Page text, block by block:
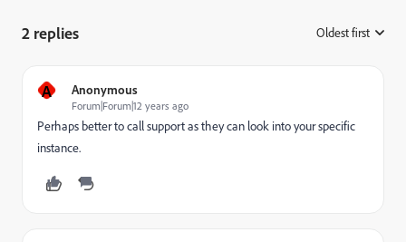
2 replies Oldest first
A Anonymous
Forum|Forum|12 years ago
Perhaps better to call support as they can look into your specific
instance.